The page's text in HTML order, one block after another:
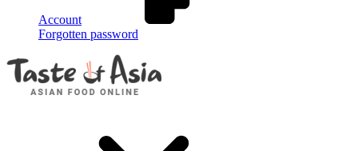
Account
Forgotten password